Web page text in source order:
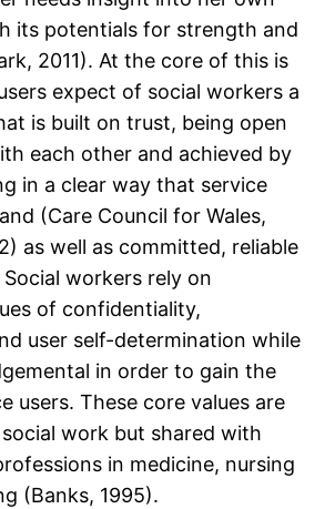
its potentials for strength and
2011). At the core of this is
expect of social workers a
is built on trust, being open
each other and achieved by
in a clear way that service
(Care Council for Wales,
as well as committed, reliable
workers rely on
of confidentiality,
user self-determination while
in order to gain the
users. These core values are
work but shared with
in medicine, nursing
(Banks, 1995).